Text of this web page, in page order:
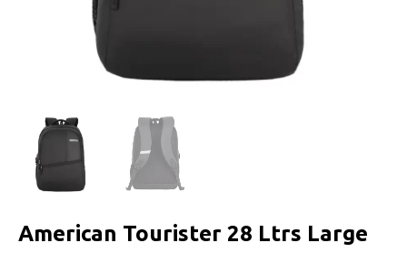
American Tourister 28 Ltrs Large